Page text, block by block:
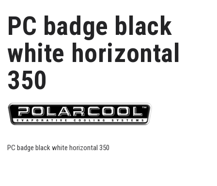
PC badge black
white horizontal
350
PC badge black white horizontal 350